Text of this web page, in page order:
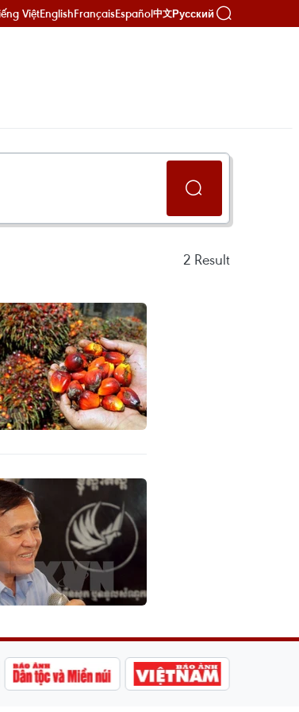
ViệtEnglishFrançaisEspañol中文Русский
2 Result